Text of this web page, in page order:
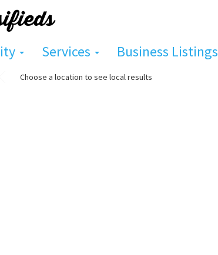
Services Business Listings
Choose a location to see local results